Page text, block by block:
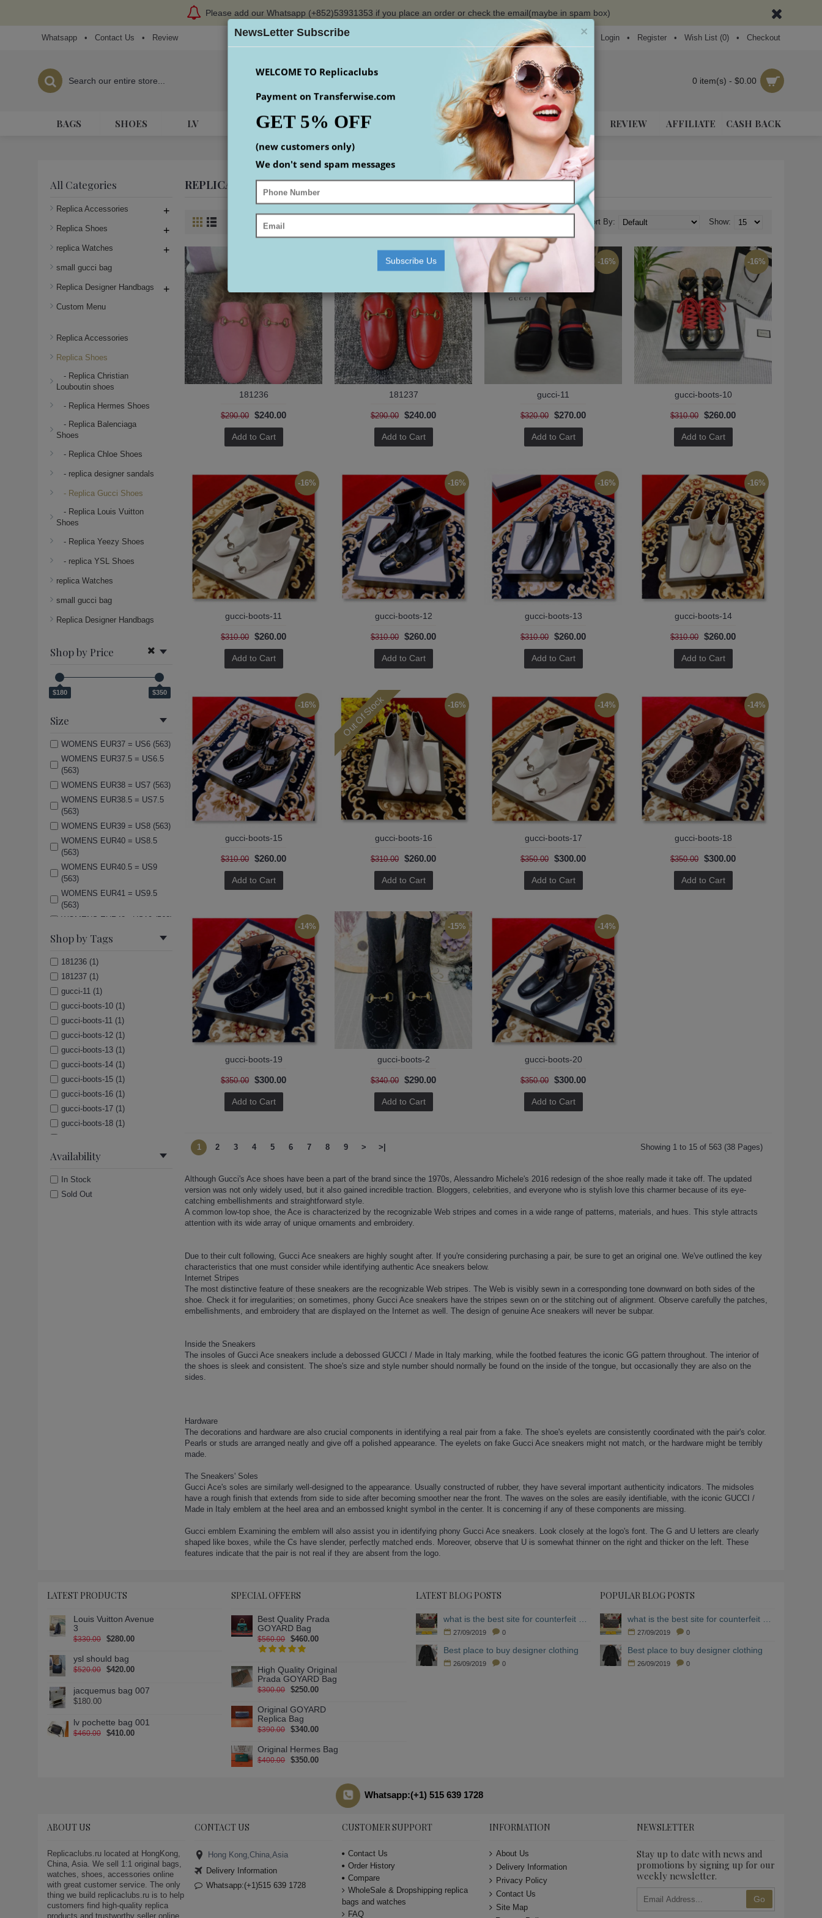
Please add our Whatsapp (+852)53931353 if you place an order or check the email(maybe in spam box)
Whatsapp • Contact Us • Review Login • Register • Wish List (0) • Checkout
0 item(s) - $0.00
BAGS SHOES LV HERMES WATCHES YEEZY ACCESSORIS MEN SNEAKERS REVIEW AFFILIATE CASH BACK
Home Replica Gucci Shoes
All Categories
Replica Accessories +
Replica Shoes +
replica Watches +
small gucci bag
Replica Designer Handbags +
Custom Menu
Replica Accessories
Replica Shoes
- Replica Christian
Louboutin shoes
- Replica Hermes Shoes
- Replica Balenciaga
Shoes
- Replica Chloe Shoes
- replica designer sandals
- Replica Gucci Shoes
- Replica Louis Vuitton
Shoes
- Replica Yeezy Shoes
- replica YSL Shoes
replica Watches
small gucci bag
Replica Designer Handbags
Shop by Price
$180 $350
Size
WOMENS EUR37 = US6 (563)
WOMENS EUR37.5 = US6.5
(563)
WOMENS EUR38 = US7 (563)
WOMENS EUR38.5 = US7.5
(563)
WOMENS EUR39 = US8 (563)
WOMENS EUR40 = US8.5
(563)
WOMENS EUR40.5 = US9
(563)
WOMENS EUR41 = US9.5
(563)
WOMENS EUR42= US10 (563)
(Men)US7=UK6=EUR40 (563)
(Men)US8.5=UK7.5=EUR42
(563)
(Men)US9=UK8=EUR42.5
(Men)US9.5=UK8.5=EUR43
(563)
(Men)US10=UK9=EUR44 (563)
(Men)US11=UK10=EUR45
(563)
(Men)US12=UK11=EUR46
(563)
Shop by Tags
181236 (1)
181237 (1)
gucci-11 (1)
gucci-boots-10 (1)
gucci-boots-11 (1)
gucci-boots-12 (1)
gucci-boots-13 (1)
gucci-boots-14 (1)
gucci-boots-15 (1)
gucci-boots-16 (1)
gucci-boots-17 (1)
gucci-boots-18 (1)
gucci-boots-2 (1)
gucci-boots-21 (1)
gucci-boots-22 (1)
gucci-boots-8 (1)
gucci-canvas-over-the-knee-
boot (1)
boots (1)
gucci-dapper-dan-g74-sneaker
(1)
gucci-dapper-dan-g74-sneaker-
gucci-dapper-dan-g74-sneaker-
11 (1)
gucci-dapper-dan-g74-sneaker-
gucci-dapper-dan-g74-sneaker-
4 (1)
gucci-dapper-dan-g74-sneaker-
5 (1)
gucci-dapper-dan-g74-sneaker-
Availability
In Stock
Sold Out
REPLICA GUCCI SHOES
Product Compare (0) Show:
Sort By:
181236
$290.00 $240.00
Add to Cart
-17%
181237
$290.00 $240.00
Add to Cart
-16%
gucci-11
$320.00 $270.00
Add to Cart
-16%
gucci-boots-10
$310.00 $260.00
Add to Cart
-16%
gucci-boots-11
$310.00 $260.00
Add to Cart
-16%
gucci-boots-12
$310.00 $260.00
Add to Cart
-16%
gucci-boots-13
$310.00 $260.00
Add to Cart
-16%
gucci-boots-14
$310.00 $260.00
Add to Cart
-16%
gucci-boots-15
$310.00 $260.00
Add to Cart
-16%
Out Of Stock
gucci-boots-16
$310.00 $260.00
Add to Cart
-14%
gucci-boots-17
$350.00 $300.00
Add to Cart
-14%
gucci-boots-18
$350.00 $300.00
Add to Cart
-14%
gucci-boots-19
$350.00 $300.00
Add to Cart
-15%
gucci-boots-2
$340.00 $290.00
Add to Cart
-14%
gucci-boots-20
$350.00 $300.00
Add to Cart
1 2 3 4 5 6 7 8 9 > >| Showing 1 to 15 of 563 (38 Pages)
Although Gucci's Ace shoes have been a part of the brand since the 1970s, Alessandro Michele's 2016 redesign of the shoe really made it take off. The updated
version was not only widely used, but it also gained incredible traction. Bloggers, celebrities, and everyone who is stylish love this charmer because of its eye-
catching embellishments and straightforward style.
A common low-top shoe, the Ace is characterized by the recognizable Web stripes and comes in a wide range of patterns, materials, and hues. This style attracts
attention with its wide array of unique ornaments and embroidery.
Due to their cult following, Gucci Ace sneakers are highly sought after. If you're considering purchasing a pair, be sure to get an original one. We've outlined the key
characteristics that one must consider while identifying authentic Ace sneakers below.
Internet Stripes
The most distinctive feature of these sneakers are the recognizable Web stripes. The Web is visibly sewn in a corresponding tone downward on both sides of the
shoe. Check it for irregularities; on sometimes, phony Gucci Ace sneakers have the stripes sewn on or the stitching out of alignment. Observe carefully the patches,
embellishments, and embroidery that are displayed on the Internet as well. The design of genuine Ace sneakers will never be subpar.
Inside the Sneakers
The insoles of Gucci Ace sneakers include a debossed GUCCI / Made in Italy marking, while the footbed features the iconic GG pattern throughout. The interior of
the shoes is sleek and consistent. The shoe's size and style number should normally be found on the inside of the tongue, but occasionally they are also on the
sides.
Hardware
The decorations and hardware are also crucial components in identifying a real pair from a fake. The shoe's eyelets are consistently coordinated with the pair's color.
Pearls or studs are arranged neatly and give off a polished appearance. The eyelets on fake Gucci Ace sneakers might not match, or the hardware might be terribly
made.
The Sneakers' Soles
Gucci Ace's soles are similarly well-designed to the appearance. Usually constructed of rubber, they have several important authenticity indicators. The midsoles
have a rough finish that extends from side to side after becoming smoother near the front. The waves on the soles are easily identifiable, with the iconic GUCCI /
Made in Italy emblem at the heel area and an embossed knight symbol in the center. It is concerning if any of these components are missing.
Gucci emblem Examining the emblem will also assist you in identifying phony Gucci Ace sneakers. Look closely at the logo's font. The G and U letters are clearly
shaped like boxes, while the Cs have slender, perfectly matched ends. Moreover, observe that U is somewhat thinner on the right and thicker on the left. These
features indicate that the pair is not real if they are absent from the logo.
LATEST PRODUCTS
Louis Vuitton Avenue
3
$330.00 $280.00
ysl should bag
$520.00 $420.00
jacquemus bag 007
$180.00
lv pochette bag 001
$460.00 $410.00
SPECIAL OFFERS
Best Quality Prada
GOYARD Bag
$560.00 $460.00
High Quality Original
Prada GOYARD Bag
$300.00 $250.00
Original GOYARD
Replica Bag
$390.00 $340.00
Original Hermes Bag
$400.00 $350.00
LATEST BLOG POSTS
27/09/2019 0
Best place to buy designer clothing
26/09/2019 0
POPULAR BLOG POSTS
27/09/2019 0
Best place to buy designer clothing
26/09/2019 0
Whatsapp:(+1) 515 639 1728
ABOUT US
Replicaclubs.ru located at HongKong,
China, Asia. We sell 1:1 original bags,
watches, shoes, accessories online
with great customer service. The only
thing we build replicaclubs.ru is to help
customers find high-quality replica
products and trustworthy seller online.
CONTACT US
Hong Kong,China,Asia
Delivery Information
Whatsapp:(+1)515 639 1728
CUSTOMER SUPPORT
Contact Us
Order History
Compare
WholeSale & Dropshipping replica
bags and watches
FAQ
INFORMATION
About Us
Delivery Information
Privacy Policy
Contact Us
Site Map
NEWSLETTER
Stay up to date with news and
promotions by signing up for our
weekly newsletter.
Go
×
NewsLetter Subscribe
WELCOME TO Replicaclubs
Payment on Transferwise.com
GET 5% OFF
(new customers only)
We don't send spam messages
Subscribe Us